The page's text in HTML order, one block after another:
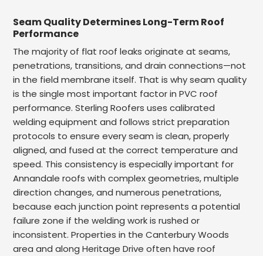
Seam Quality Determines Long-Term Roof
Performance
The majority of flat roof leaks originate at seams,
penetrations, transitions, and drain connections—not
in the field membrane itself. That is why seam quality
is the single most important factor in PVC roof
performance. Sterling Roofers uses calibrated
welding equipment and follows strict preparation
protocols to ensure every seam is clean, properly
aligned, and fused at the correct temperature and
speed. This consistency is especially important for
Annandale roofs with complex geometries, multiple
direction changes, and numerous penetrations,
because each junction point represents a potential
failure zone if the welding work is rushed or
inconsistent. Properties in the Canterbury Woods
area and along Heritage Drive often have roof